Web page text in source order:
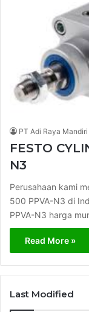
PT Adi Raya Mandiri
FESTO
N3
Perusahaan kami
500 PPVA-N3 di
PPVA-N3 harga
Read More »
Last Modified